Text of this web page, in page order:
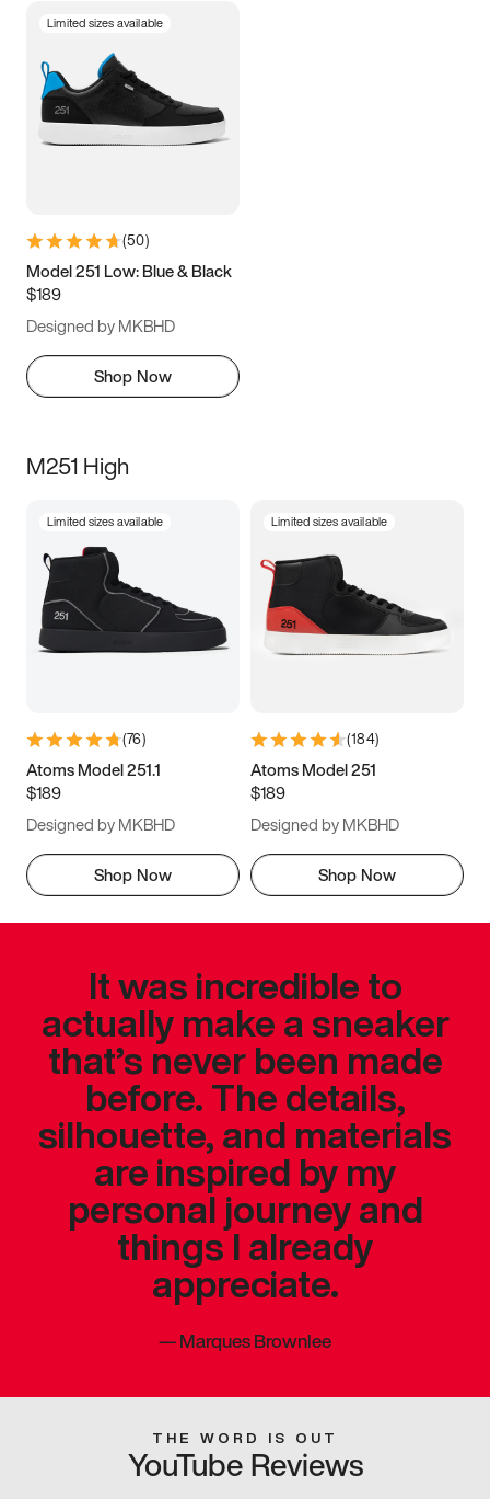
Limited sizes available
(50)
Model 251 Low: Blue & Black
$189
Designed by MKBHD
Shop Now
M251 High
Limited sizes available
(76)
Atoms Model 251.1
$189
Designed by MKBHD
Shop Now
Limited sizes available
(184)
Atoms Model 251
$189
Designed by MKBHD
Shop Now
It was incredible to
actually make a sneaker
that’s never been made
before. The details,
silhouette, and materials
are inspired by my
personal journey and
things I already
appreciate.
—Marques Brownlee
THE WORD IS OUT
YouTube Reviews